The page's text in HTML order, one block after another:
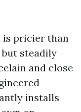
is pricier than
steadily
and close
installs